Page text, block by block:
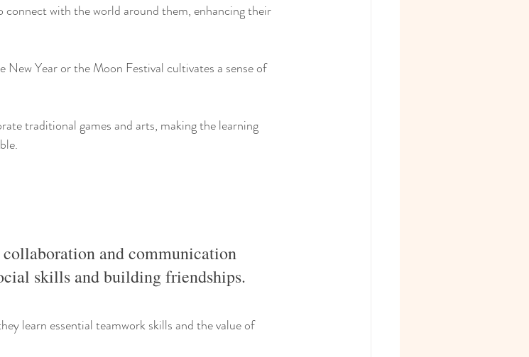
with the world around them, enhancing their
New Year or the Moon Festival cultivates a sense of
traditional games and arts, making the learning
and communication
skills and building friendships.
learn essential teamwork skills and the value of